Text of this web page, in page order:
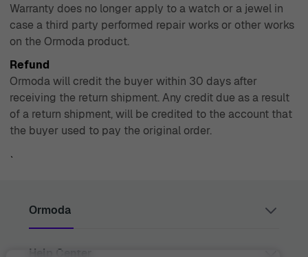
Warranty does no longer apply to a watch or a jewel in
case a third party performed repair works or other works
on the Ormoda product.
Refund
Ormoda will credit the buyer within 30 days after
receiving the return shipment. Any credit due as a result
of a return shipment, will be credited to the account that
the buyer used to pay the original order.
`
Ormoda
Juul Grietensstraat 9/11, 2140 Antwerp, Belgium
Help Center